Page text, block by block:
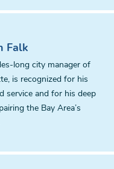
Falk
long city manager of
is recognized for his
service and for his deep
the Bay Area’s